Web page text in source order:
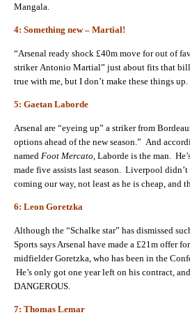
Mangala.
4: Something new – Martial!
“Arsenal ready shock £40m move for out of
striker Antonio Martial” just about fits that
true with me, but I don’t make these things up.
5: Gaetan Laborde
Arsenal are “eyeing up” a striker from
options ahead of the new season.” And
named Foot Mercato , Laborde is the man.
made five assists last season. Liverpool
coming our way, not least as he is cheap, and
6: Leon Goretzka
Although the “Schalke star” has dismissed
Sports says Arsenal have made a £21m offer
midfielder Goretzka, who has been in the
He’s only got one year left on his contract,
DANGEROUS.
7: Thomas Lemar